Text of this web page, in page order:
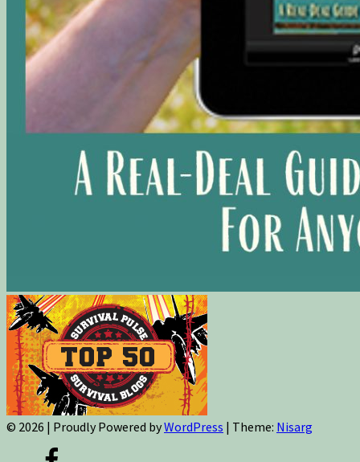
© 2026 | Proudly Powered byWordPress | Theme: Nisarg